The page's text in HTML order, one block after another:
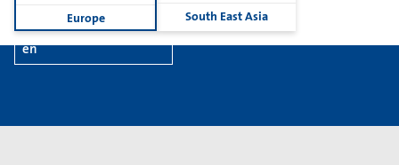
Europe South East Asia
Contact
en